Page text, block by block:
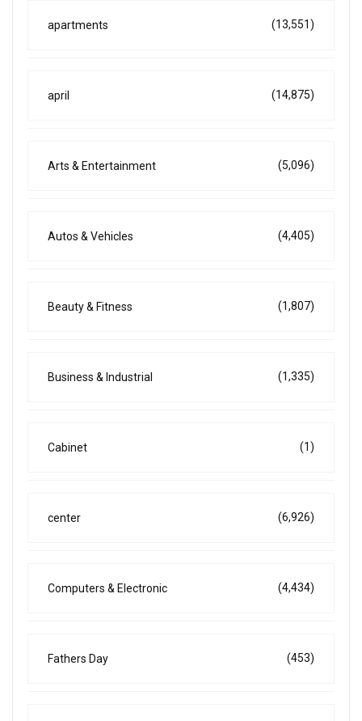
apartments (13,551)
april (14,875)
Arts & Entertainment (5,096)
Autos & Vehicles (4,405)
Beauty & Fitness (1,807)
Business & Industrial (1,335)
Cabinet (1)
center (6,926)
Computers & Electronic (4,434)
Fathers Day (453)